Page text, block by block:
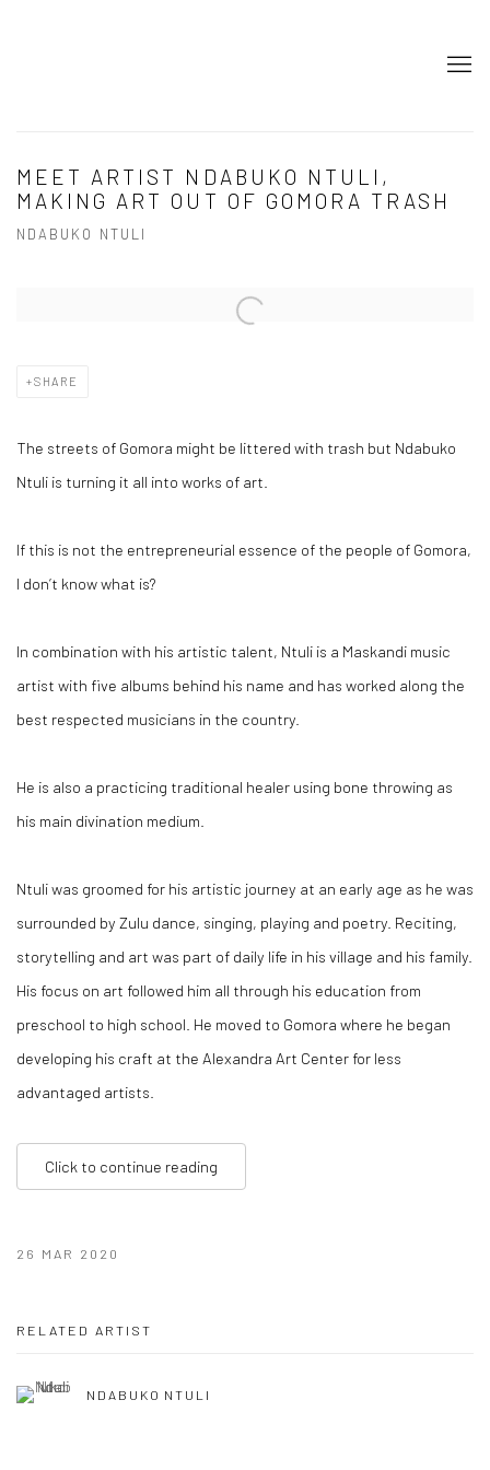
MEET ARTIST NDABUKO NTULI,
MAKING ART OUT OF GOMORA TRASH
NDABUKO NTULI
Open a larger version of the following image in a popup:
SHARE
The streets of Gomora might be littered with trash but Ndabuko
Ntuli is turning it all into works of art.
If this is not the entrepreneurial essence of the people of Gomora,
I don’t know what is?
In combination with his artistic talent, Ntuli is a Maskandi music
artist with five albums behind his name and has worked along the
best respected musicians in the country.
He is also a practicing traditional healer using bone throwing as
his main divination medium.
Ntuli was groomed for his artistic journey at an early age as he was
surrounded by Zulu dance, singing, playing and poetry. Reciting,
storytelling and art was part of daily life in his village and his family.
His focus on art followed him all through his education from
preschool to high school. He moved to Gomora where he began
developing his craft at the Alexandra Art Center for less
advantaged artists.
Click to continue reading
26 MAR 2020
RELATED ARTIST
NDABUKO NTULI